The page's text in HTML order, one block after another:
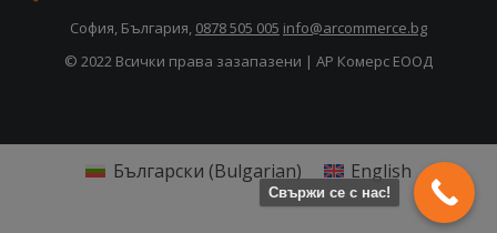
София, България, 0878 505 005 info@arcommerce.bg
© 2022 Всички права зазапазени | АР Комерс ЕООД
Свържи се с нас!
Български (Bulgarian) English